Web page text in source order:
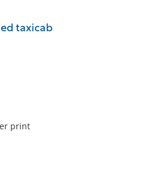
taxicab
print